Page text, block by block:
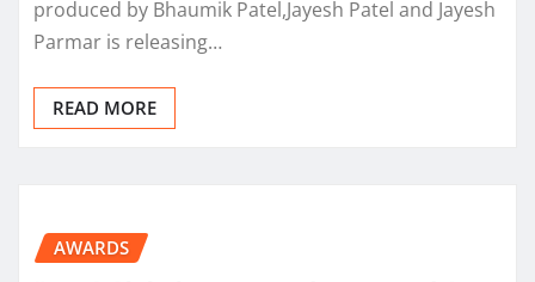
produced by Bhaumik Patel,Jayesh Patel and Jayesh
Parmar is releasing…
READ MORE
AWARDS